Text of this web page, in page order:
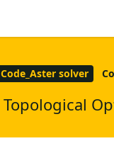
Code_Aster solver
Topological